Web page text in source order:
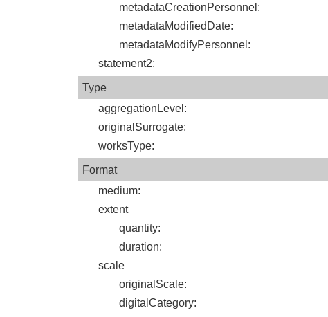
metadataCreationPersonnel :
metadataModifiedDate:
metadataModifyPersonnel :
statement2:
Type
aggregationLevel :
originalSurrogate:
worksType:
Format
medium:
extent
quantity:
duration:
scale
originalScale:
digitalCategory: